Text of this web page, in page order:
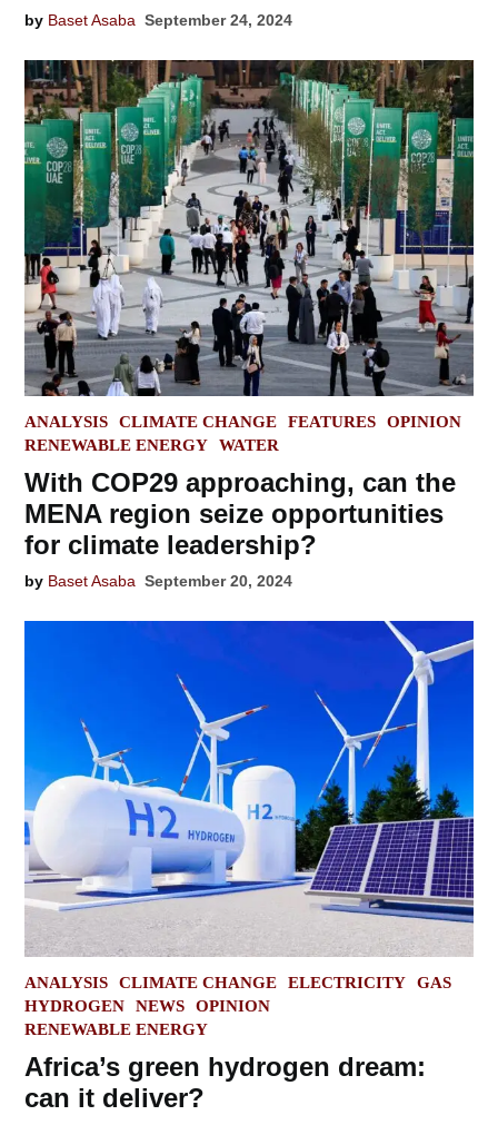
by Baset Asaba September 24, 2024
POSTED
IN
ANALYSIS CLIMATE CHANGE FEATURES
OPINION
RENEWABLE ENERGY
WATER
With COP29 approaching, can the
MENA region seize opportunities
for climate leadership?
by Baset Asaba September 20, 2024
POSTED
IN
ANALYSIS CLIMATE CHANGE ELECTRICITY
GAS
HYDROGEN
NEWS
OPINION
RENEWABLE ENERGY
Africa’s green hydrogen dream:
can it deliver?